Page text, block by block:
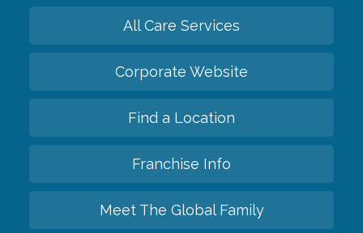
All Care Services
Corporate Website
Find a Location
Franchise Info
Meet The Global Family